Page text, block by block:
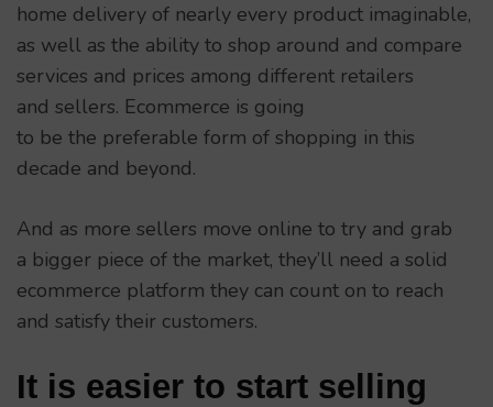
home delivery of nearly every product imaginable,
as well as the ability to shop around and compare
services and prices among different retailers
and sellers. Ecommerce is going
to be the preferable form of shopping in this
decade and beyond.
And as more sellers move online to try and grab
a bigger piece of the market, they’ll need a solid
ecommerce platform they can count on to reach
and satisfy their customers.
It is easier to start selling